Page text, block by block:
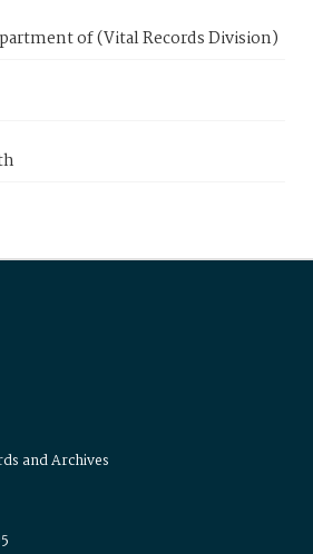
of (Vital Records Division)
and Archives